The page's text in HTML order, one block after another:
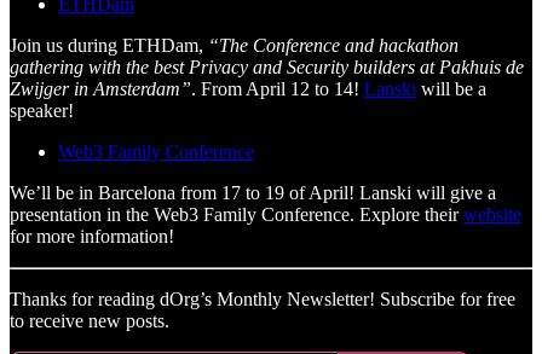
ETHDam
Join us during ETHDam, “The Conference and hackathon
gathering with the best Privacy and Security builders at Pakhuis de
Zwijger in Amsterdam”. From April 12 to 14! Lanski will be a
speaker!
Web3 Family Conference
We’ll be in Barcelona from 17 to 19 of April! Lanski will give a
presentation in the Web3 Family Conference. Explore theirwebsite
for more information!
Thanks for reading dOrg’s Monthly Newsletter! Subscribe for free
to receive new posts.